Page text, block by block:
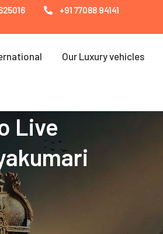
+91 77088 94141
Our Luxury vehicles
Live